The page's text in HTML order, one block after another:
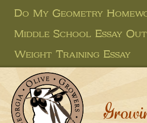
Do My Geometry
Middle School Essay
Weight Training Essay